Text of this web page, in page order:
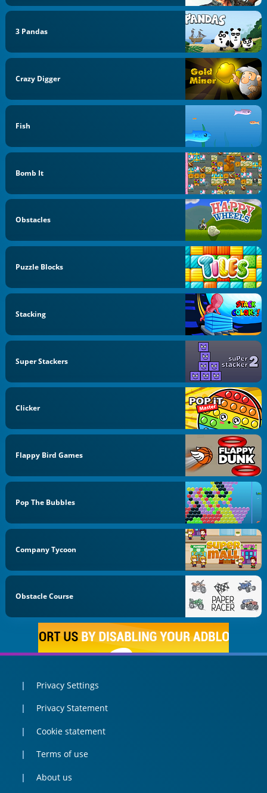
3 Pandas
Crazy Digger
Fish
Bomb It
Obstacles
Puzzle Blocks
Stacking
Super Stackers
Clicker
Flappy Bird Games
Pop The Bubbles
Company Tycoon
Obstacle Course
Privacy Settings
Privacy Statement
Cookie statement
Terms of use
About us